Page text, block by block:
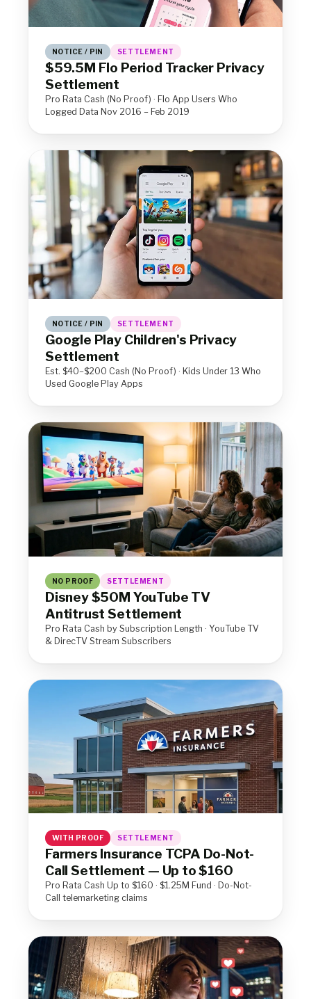
NOTICE / PIN SETTLEMENT
$59.5M Flo Period Tracker Privacy
Settlement
Pro Rata Cash (No Proof) · Flo App Users Who
Logged Data Nov 2016 – Feb 2019
NOTICE / PIN SETTLEMENT
Google Play Children's Privacy
Settlement
Est. $40–$200 Cash (No Proof) · Kids Under 13 Who
Used Google Play Apps
NO PROOF SETTLEMENT
Disney $50M YouTube TV
Antitrust Settlement
Pro Rata Cash by Subscription Length · YouTube TV
& DirecTV Stream Subscribers
WITH PROOF SETTLEMENT
Farmers Insurance TCPA Do-Not-
Call Settlement — Up to $160
Pro Rata Cash Up to $160 · $1.25M Fund · Do-Not-
Call telemarketing claims